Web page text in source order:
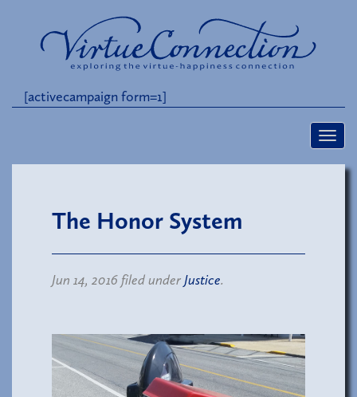
[activecampaign form=1]
The Honor System
Jun 14, 2016 filed underJustice.